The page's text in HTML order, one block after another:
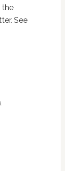
the
See